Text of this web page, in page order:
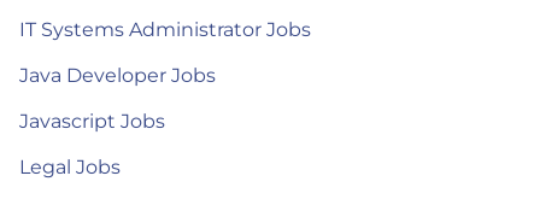
IT Systems Administrator Jobs
Java Developer Jobs
Javascript Jobs
Legal Jobs